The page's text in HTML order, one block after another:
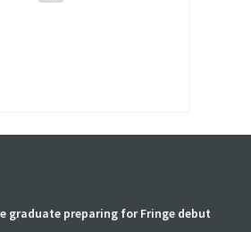
graduate preparing for Fringe debut